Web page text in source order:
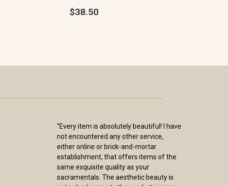
$38.50
“Every item is absolutely beautiful! I have
not encountered any other service,
either online or brick-and-mortar
establishment, that offers items of the
same exquisite quality as your
sacramentals. The aesthetic beauty is